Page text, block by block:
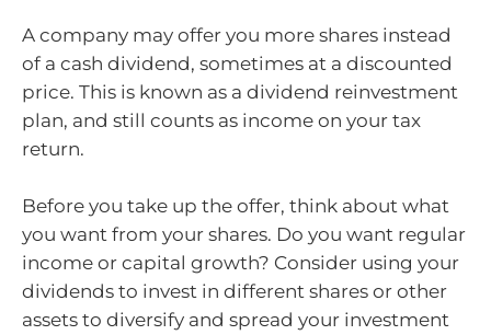
A company may offer you more shares instead
of a cash dividend, sometimes at a discounted
price. This is known as a dividend reinvestment
plan, and still counts as income on your tax
return.
Before you take up the offer, think about what
you want from your shares. Do you want regular
income or capital growth? Consider using your
dividends to invest in different shares or other
assets to diversify and spread your investment